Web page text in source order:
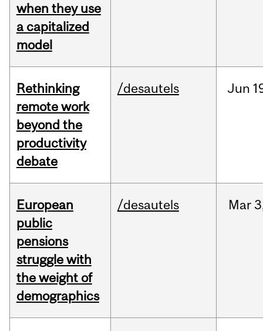
when they use
a capitalized
model
Rethinking
remote work
beyond the
productivity
debate
/desautels Jun
European
public
pensions
struggle with
the weight of
demographics
/desautels Mar